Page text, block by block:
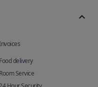
Food delivery
Room Service